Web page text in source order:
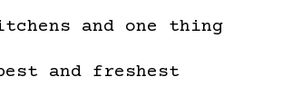
and one thing
and freshest